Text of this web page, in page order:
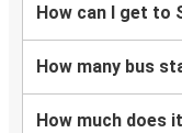
How can I get to
How many bus
How much does